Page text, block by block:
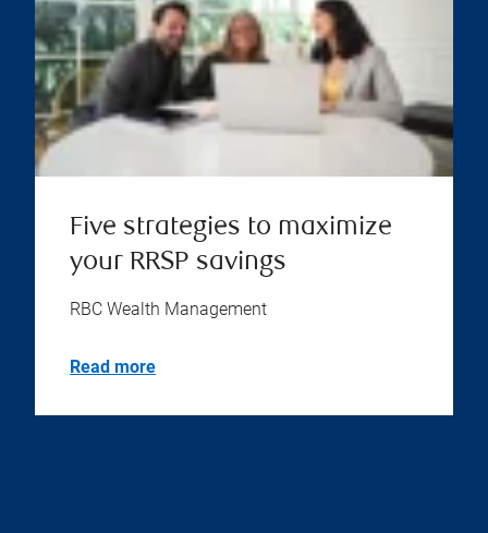
Five strategies to maximize
your RRSP savings
RBC Wealth Management
Read more